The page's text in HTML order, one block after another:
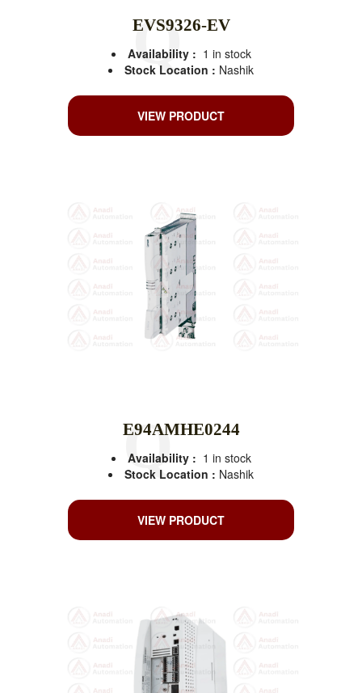
EVS9326-EV
Availability : 1 in stock
Stock Location : Nashik
VIEW PRODUCT
E94AMHE0244
Availability : 1 in stock
Stock Location : Nashik
VIEW PRODUCT